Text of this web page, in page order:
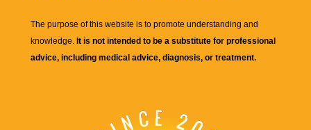
The purpose of this website is to promote understanding and
knowledge. It is not intended to be a substitute for professional
advice, including medical advice, diagnosis, or treatment.